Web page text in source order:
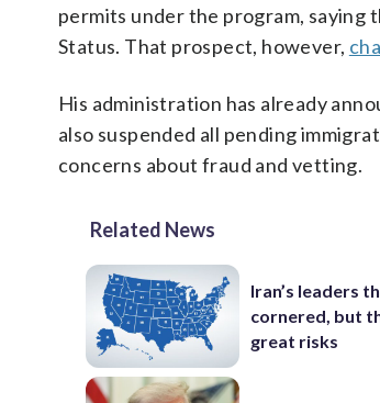
permits under the program, saying
Status. That prospect, however,
His administration has already
also suspended all pending
concerns about fraud and vetting.
Related News
Iran’s leaders
cornered, but
great risks